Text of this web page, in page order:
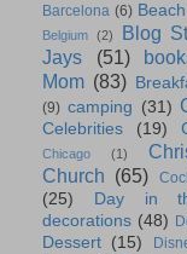
Barcelona (6) Beach
Belgium (2) Blog
Jays
(51)
Mom (83)
(9) camping (31)
Celebrities (19)
Chicago (1)
Church (65)
(25)
Day in
decorations (48)
Dessert (15)